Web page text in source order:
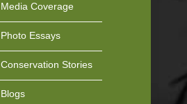
Media Coverage
Photo Essays
Conservation Stories
Blogs